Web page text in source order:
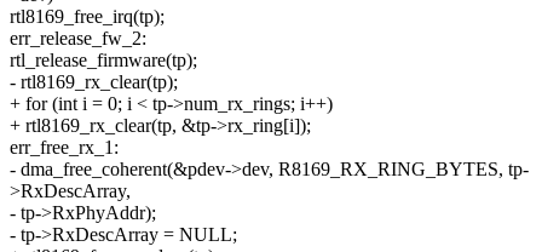
rtl8169_free_irq(tp);
err_release_fw_2:
rtl_release_firmware(tp);
- rtl8169_rx_clear(tp);
+ for (int i = 0; i < tp->num_rx_rings; i++)
+ rtl8169_rx_clear(tp, &tp->rx_ring[i]);
err_free_rx_1:
- dma_free_coherent(&pdev->dev, R8169_RX_RING_BYTES, tp-
>RxDescArray,
- tp->RxPhyAddr);
- tp->RxDescArray = NULL;